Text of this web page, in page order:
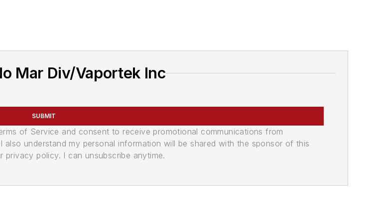
Mar Div/Vaportek Inc
SUBMIT
of Service and consent to receive promotional communications from
understand my personal information will be shared with the sponsor of this
policy. I can unsubscribe anytime.